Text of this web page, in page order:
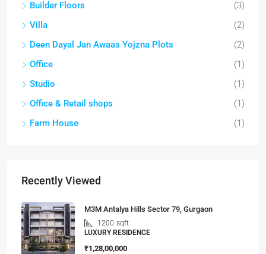
Builder Floors
(3)
Villa
(2)
Deen Dayal Jan Awaas Yojzna Plots
(2)
Office
(1)
Studio
(1)
Office & Retail shops
(1)
Farm House
(1)
Recently Viewed
M3M Antalya Hills Sector 79, Gurgaon
1200 sqft
LUXURY RESIDENCE
₹1,28,00,000